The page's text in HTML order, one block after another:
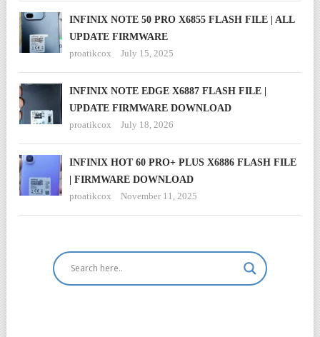
INFINIX NOTE 50 PRO X6855 FLASH FILE | ALL
UPDATE FIRMWARE
proatikcox
July 15, 2025
INFINIX NOTE EDGE X6887 FLASH FILE |
UPDATE FIRMWARE DOWNLOAD
proatikcox
July 18, 2026
INFINIX HOT 60 PRO+ PLUS X6886 FLASH FILE
| FIRMWARE DOWNLOAD
proatikcox
November 11, 2025